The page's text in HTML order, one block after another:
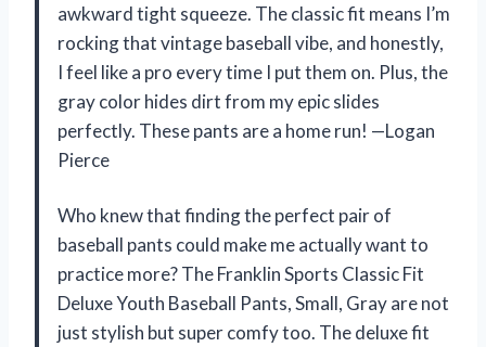
awkward tight squeeze. The classic fit means I’m
rocking that vintage baseball vibe, and honestly,
I feel like a pro every time I put them on. Plus, the
gray color hides dirt from my epic slides
perfectly. These pants are a home run! —Logan
Pierce
Who knew that finding the perfect pair of
baseball pants could make me actually want to
practice more? The Franklin Sports Classic Fit
Deluxe Youth Baseball Pants, Small, Gray are not
just stylish but super comfy too. The deluxe fit